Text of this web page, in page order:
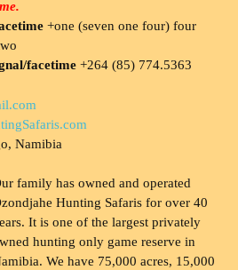
+one (seven one four) four
facetime +264 (85) 774.5363
Namibia
family has owned and operated
Hunting Safaris for over 40
It is one of the largest privately
hunting only game reserve in
We have 75,000 acres, 15,000